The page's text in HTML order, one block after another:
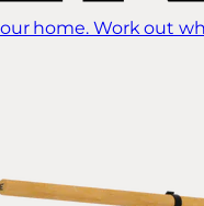
home. Work out